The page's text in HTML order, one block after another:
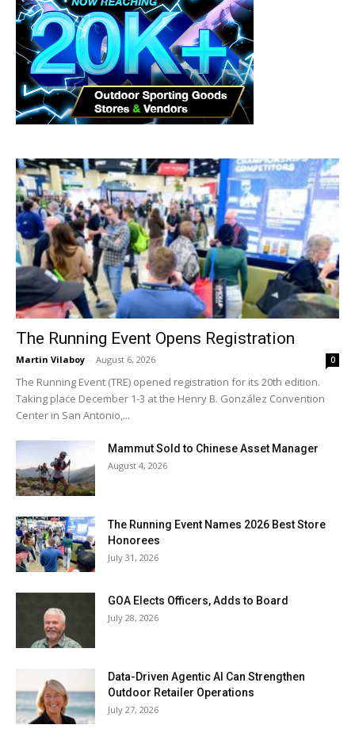
The Running Event Opens Registration
Martin Vilaboy - August 6, 2026 0
The Running Event (TRE) opened registration for its 20th edition.
Taking place December 1-3 at the Henry B. González Convention
Center in San Antonio,...
Mammut Sold to Chinese Asset Manager
August 4, 2026
The Running Event Names 2026 Best Store
Honorees
July 31, 2026
GOA Elects Officers, Adds to Board
July 28, 2026
Data-Driven Agentic AI Can Strengthen
Outdoor Retailer Operations
July 27, 2026